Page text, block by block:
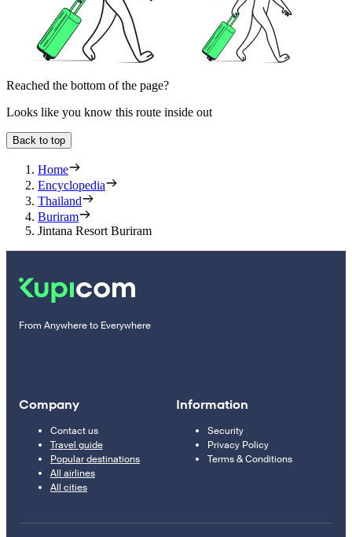
Reached the bottom of the page?
Looks like you know this route inside out
Back to top
Home
Encyclopedia
Thailand
Buriram
Jintana Resort Buriram
From Anywhere to Everywhere
Company
Contact us
Travel guide
Popular destinations
All airlines
All cities
Information
Security
Privacy Policy
Terms & Conditions